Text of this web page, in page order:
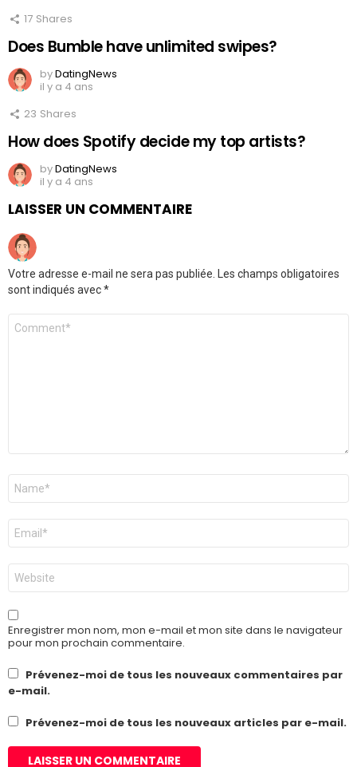
17 Shares
Does Bumble have unlimited swipes?
byDatingNews
il y a 4 ans
23 Shares
How does Spotify decide my top artists?
byDatingNews
il y a 4 ans
LAISSER UN COMMENTAIRE
Votre adresse e-mail ne sera pas publiée. Les champs obligatoires
sont indiqués avec*
Commentaire
Nom
E-
mail
*
Site
web
Enregistrer mon nom, mon e-mail et mon site dans le navigateur
pour mon prochain commentaire.
Prévenez-moi de tous les nouveaux commentaires par
e-mail.
Prévenez-moi de tous les nouveaux articles par e-mail.